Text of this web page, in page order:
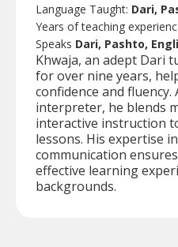
Language Taught: Dari,
Years of teaching
Speaks Dari, Pashto,
Khwaja, an adept Dari
for over nine years,
confidence and
interpreter, he blends
interactive instruction
lessons. His expertise
communication
effective learning
backgrounds.